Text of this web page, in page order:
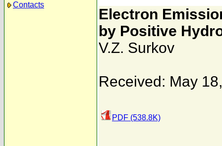
Contacts
Electron
by Positive
V.Z. Surkov
Received: May
PDF (538.8K)